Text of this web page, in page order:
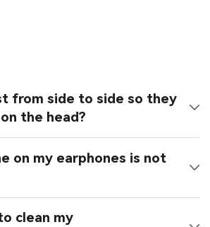
from side to side so they
the head?
on my earphones is not
clean my